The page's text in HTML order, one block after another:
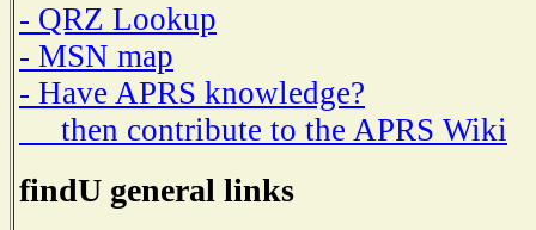
- QRZ Lookup
- MSN map
- Have APRS knowledge?
then contribute to the APRS Wiki
findU general links